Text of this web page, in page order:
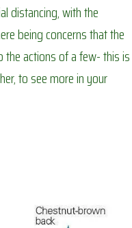
distancing, with the
being concerns that the
the actions of a few- this is
to see more in your